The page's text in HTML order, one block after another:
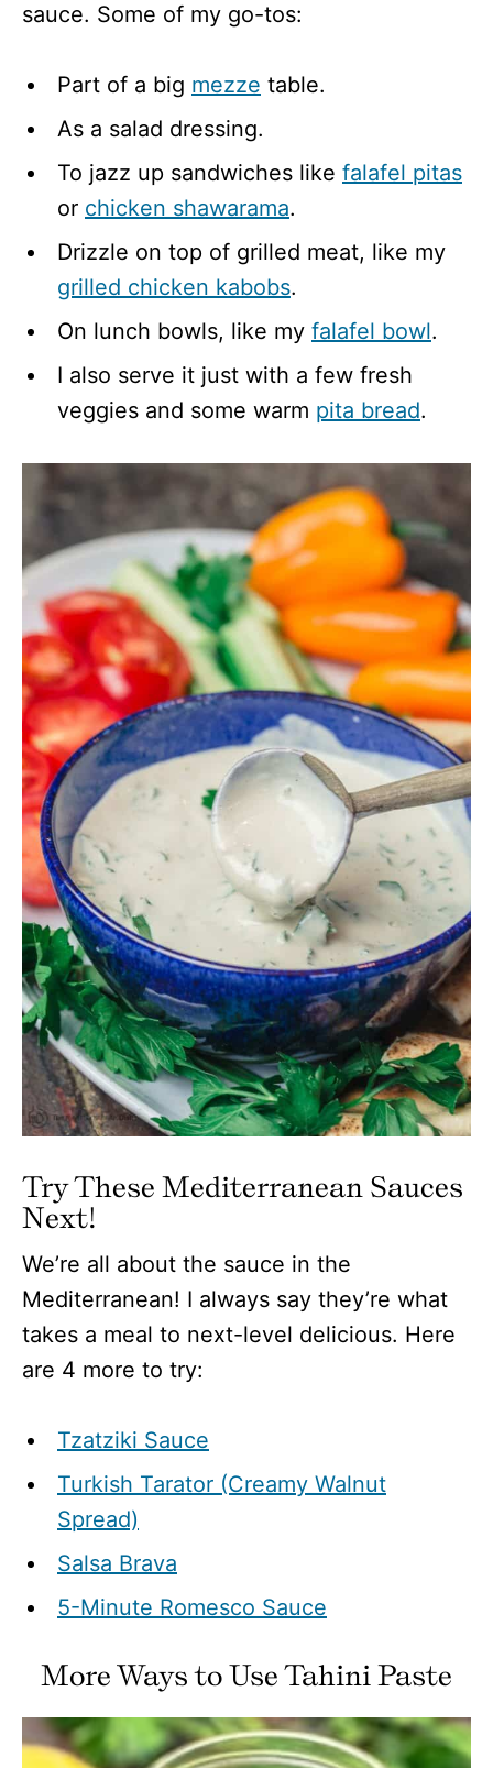
sauce. Some of my go-tos:
Part of a big mezze table.
As a salad dressing.
To jazz up sandwiches like falafel pitas
or chicken shawarama.
Drizzle on top of grilled meat, like my
grilled chicken kabobs.
On lunch bowls, like my falafel bowl.
I also serve it just with a few fresh
veggies and some warm pita bread.
Try These Mediterranean Sauces
Next!
We’re all about the sauce in the
Mediterranean! I always say they’re what
takes a meal to next-level delicious. Here
are 4 more to try:
Tzatziki Sauce
Turkish Tarator (Creamy Walnut
Spread)
Salsa Brava
5-Minute Romesco Sauce
More Ways to Use Tahini Paste